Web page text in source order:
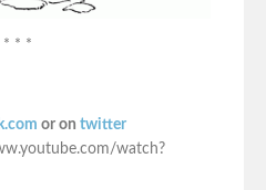
* * *
or on twitter
watch?